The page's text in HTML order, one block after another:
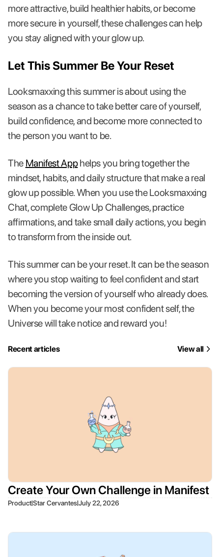
more attractive, build healthier habits, or become
more secure in yourself, these challenges can help
you stay aligned with your glow up.
Let This Summer Be Your Reset
Looksmaxxing this summer is about using the
season as a chance to take better care of yourself,
build confidence, and become more connected to
the person you want to be.
The Manifest Apphelps you bring together the
mindset, habits, and daily structure that make a real
glow up possible. When you use the Looksmaxxing
Chat, complete Glow Up Challenges, practice
affirmations, and take small daily actions, you begin
to transform from the inside out.
This summer can be your reset. It can be the season
where you stop waiting to feel confident and start
becoming the version of yourself who already does.
When you become your most confident self, the
Universe will take notice and reward you!
Recent articles View all
Create Your Own Challenge in Manifest
Product|Star Cervantes|July 22, 2026